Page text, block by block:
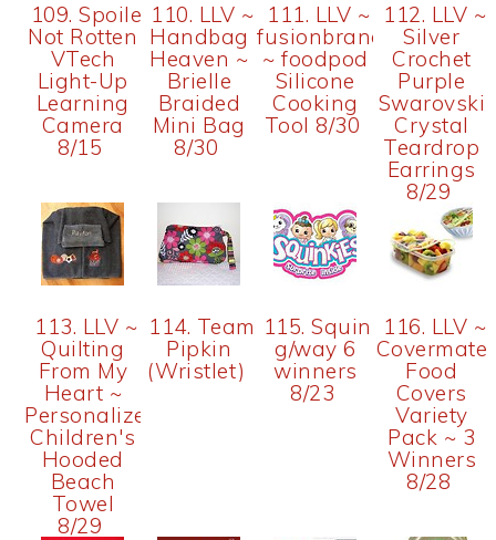
109. Spoiled...but
Not Rotten
VTech
Light-Up
Learning
Camera
8/15
110. LLV ~
Handbag
Heaven ~
Brielle
Braided
Mini Bag
8/30
111. LLV ~
fusionbrands
~ foodpod
Silicone
Cooking
Tool 8/30
112. LLV ~
Silver
Crochet
Purple
Swarovski
Crystal
Teardrop
Earrings
8/29
113. LLV ~
Quilting
From My
Heart ~
Personalized
Children's
Hooded
Beach
Towel
8/29
114. Team
Pipkin
(Wristlet)
115. Squinkies
g/way 6
winners
8/23
116. LLV ~
Covermate
Food
Covers
Variety
Pack ~ 3
Winners
8/28